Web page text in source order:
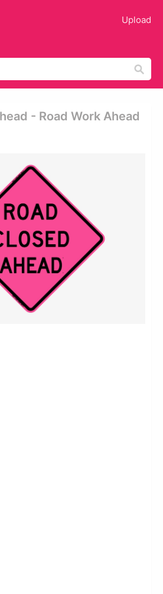
Upload
- Road Work Ahead